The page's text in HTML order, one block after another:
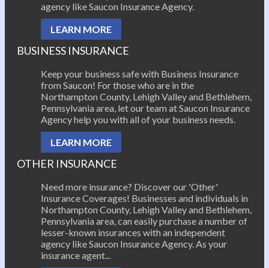
agency like Saucon Insurance Agency.
LEARN MORE
BUSINESS INSURANCE
Keep your business safe with Business Insurance
from Saucon! For those who are in the
Northampton County, Lehigh Valley and Bethlehem,
Pennsylvania area, let our team at Saucon Insurance
Agency help you with all of your business needs.
LEARN MORE
OTHER INSURANCE
Need more insurance? Discover our 'Other'
Insurance Coverages! Businesses and individuals in
Northampton County, Lehigh Valley and Bethlehem,
Pennsylvania area, can easily purchase a number of
lesser-known insurances with an independent
agency like Saucon Insurance Agency. As your
insurance agent...